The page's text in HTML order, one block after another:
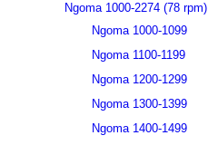
Ngoma 1000-2274 (78 rpm)
Ngoma 1000-1099
Ngoma 1100-1199
Ngoma 1200-1299
Ngoma 1300-1399
Ngoma 1400-1499